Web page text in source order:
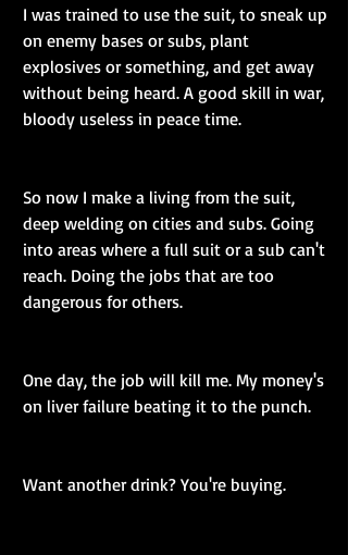
I was trained to use the suit, to sneak up
on enemy bases or subs, plant
explosives or something, and get away
without being heard. A good skill in war,
bloody useless in peace time.
So now I make a living from the suit,
deep welding on cities and subs. Going
into areas where a full suit or a sub can't
reach. Doing the jobs that are too
dangerous for others.
One day, the job will kill me. My money's
on liver failure beating it to the punch.
Want another drink? You're buying.